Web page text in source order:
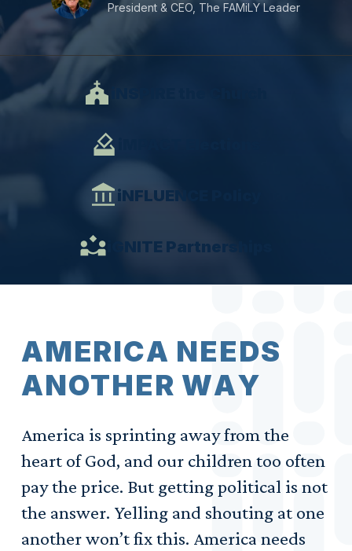
President & CEO, The FAMiLY Leader
iNFLUENCE Policy
iGNITE Partnerships
AMERICA NEEDS
ANOTHER WAY
America is sprinting away from the
heart of God, and our children too often
pay the price. But getting political is not
the answer. Yelling and shouting at one
another won’t fix this. America needs